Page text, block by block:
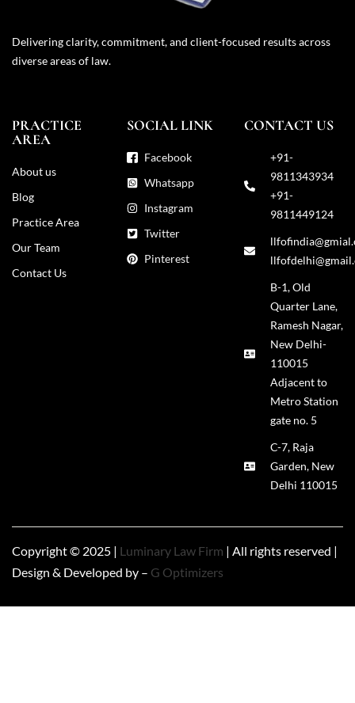
Delivering clarity, commitment, and client-focused results across
diverse areas of law.
PRACTICE
AREA
About us
Blog
Practice Area
Our Team
Contact Us
SOCIAL LINK
Facebook
Whatsapp
Instagram
Twitter
Pinterest
CONTACT US
+91-
9811343934
+91-
9811449124
B-1, Old
Quarter Lane,
Ramesh Nagar,
New Delhi-
110015
Adjacent to
Metro Station
gate no. 5
C-7, Raja
Garden, New
Delhi 110015
Copyright © 2025 | Luminary Law Firm | All rights reserved |
Design & Developed by – G Optimizers